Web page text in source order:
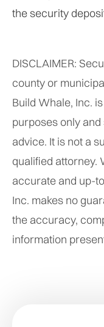
the security
DISCLAIMER:
county or
Build Whale, Inc.
purposes only
advice. It is not a
qualified attorney.
accurate and up-
Inc. makes no
the accuracy,
information